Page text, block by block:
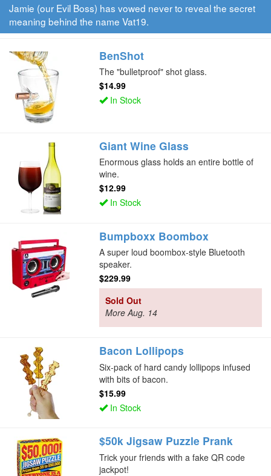
Jamie (our Evil Boss) has vowed never to reveal the secret
meaning behind the name Vat19.
BenShot
The "bulletproof" shot glass.
$14.99
In Stock
Giant Wine Glass
Enormous glass holds an entire bottle of
wine.
$12.99
In Stock
Bumpboxx Boombox
A super loud boombox-style Bluetooth
speaker.
$229.99
Sold Out
More Aug. 14
Bacon Lollipops
Six-pack of hard candy lollipops infused
with bits of bacon.
$15.99
In Stock
$50k Jigsaw Puzzle Prank
Trick your friends with a fake QR code
jackpot!